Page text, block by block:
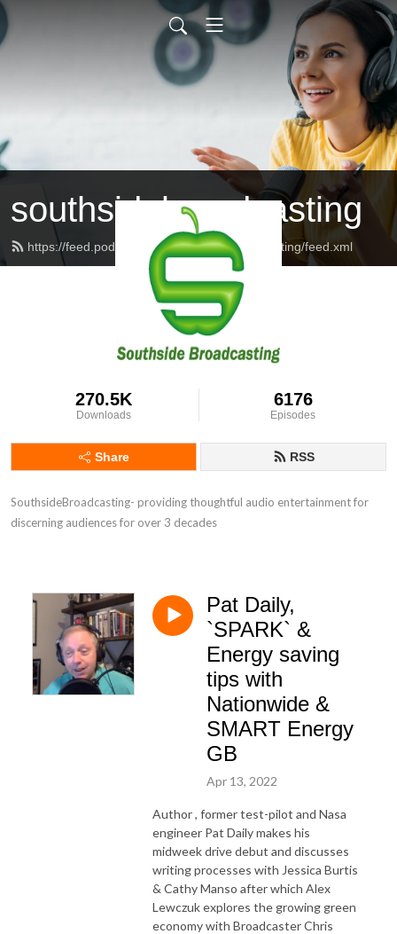
southsidebroadcasting
https://feed.podbean.com/southsidebroadcasting/feed.xml
270.5K
Downloads
6176
Episodes
Share RSS
SouthsideBroadcasting- providing thoughtful audio entertainment for
discerning audiences for over 3 decades
Pat Daily,
`SPARK` &
Energy saving
tips with
Nationwide &
SMART Energy
GB
Apr 13, 2022
Author , former test-pilot and Nasa
engineer Pat Daily makes his
midweek drive debut and discusses
writing processes with Jessica Burtis
& Cathy Manso after which Alex
Lewczuk explores the growing green
economy with Broadcaster Chris